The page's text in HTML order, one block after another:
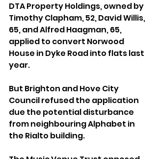
DTA Property Holdings, owned by
Timothy Clapham, 52, David Willis,
65, and Alfred Haagman, 65,
applied to convert Norwood
House in Dyke Road into flats last
year.
But Brighton and Hove City
Council refused the application
due the potential disturbance
from neighbouring Alphabet in
the Rialto building.